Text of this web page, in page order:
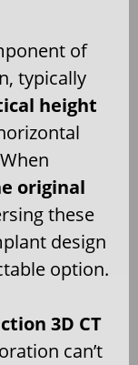
of
typically
height
original
these
design
option.
3D CT
can’t